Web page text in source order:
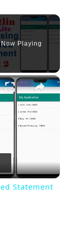
Now Playing
×
Statement